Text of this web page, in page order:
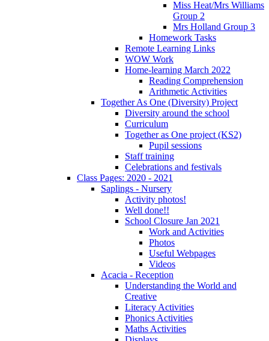
Miss Heat/Mrs Williams
Group 2
Mrs Holland Group 3
Homework Tasks
Remote Learning Links
WOW Work
Home-learning March 2022
Reading Comprehension
Arithmetic Activities
Together As One (Diversity) Project
Diversity around the school
Curriculum
Together as One project (KS2)
Pupil sessions
Staff training
Celebrations and festivals
Class Pages: 2020 - 2021
Saplings - Nursery
Activity photos!
Well done!!
School Closure Jan 2021
Work and Activities
Photos
Useful Webpages
Videos
Acacia - Reception
Understanding the World and
Creative
Literacy Activities
Phonics Activities
Maths Activities